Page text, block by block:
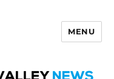
MENU